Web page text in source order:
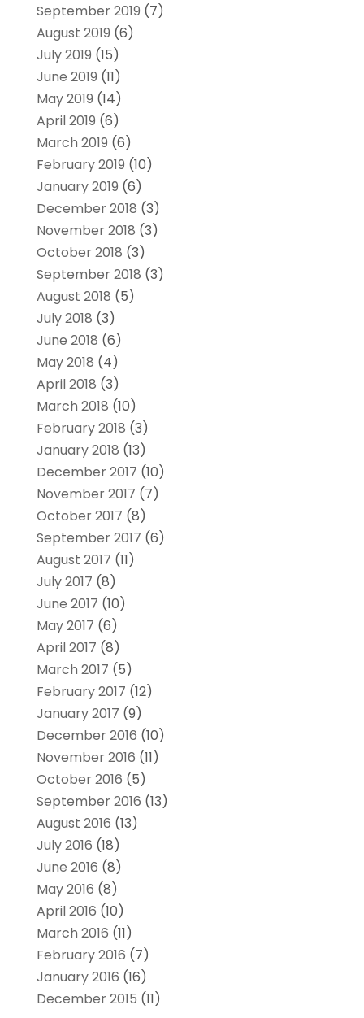
September 2019 (7)
August 2019 (6)
July 2019 (15)
June 2019 (11)
May 2019 (14)
April 2019 (6)
March 2019 (6)
February 2019 (10)
January 2019 (6)
December 2018 (3)
November 2018 (3)
October 2018 (3)
September 2018 (3)
August 2018 (5)
July 2018 (3)
June 2018 (6)
May 2018 (4)
April 2018 (3)
March 2018 (10)
February 2018 (3)
January 2018 (13)
December 2017 (10)
November 2017 (7)
October 2017 (8)
September 2017 (6)
August 2017 (11)
July 2017 (8)
June 2017 (10)
May 2017 (6)
April 2017 (8)
March 2017 (5)
February 2017 (12)
January 2017 (9)
December 2016 (10)
November 2016 (11)
October 2016 (5)
September 2016 (13)
August 2016 (13)
July 2016 (18)
June 2016 (8)
May 2016 (8)
April 2016 (10)
March 2016 (11)
February 2016 (7)
January 2016 (16)
December 2015 (11)